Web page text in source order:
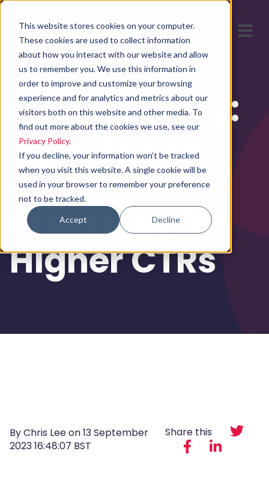
This website stores cookies on your computer.
These cookies are used to collect information
about how you interact with our website and allow
us to remember you. We use this information in
order to improve and customize your browsing
experience and for analytics and metrics about our
visitors both on this website and other media. To
find out more about the cookies we use, see our
Privacy Policy.
If you decline, your information won’t be tracked
when you visit this website. A single cookie will be
used in your browser to remember your preference
not to be tracked.
Accept Decline
PPC Ad Copy:
Tips, Tricks,
and Best
Practices for
Higher CTRs
By Chris Lee on13 September
2023 16:48:07 BST
Share this